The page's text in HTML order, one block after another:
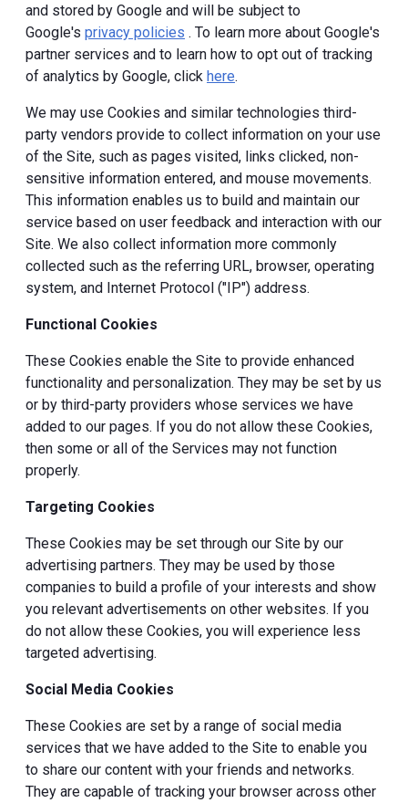
and stored by Google and will be subject to
Google's privacy policies . To learn more about Google's
partner services and to learn how to opt out of tracking
of analytics by Google, click here.
We may use Cookies and similar technologies third-
party vendors provide to collect information on your use
of the Site, such as pages visited, links clicked, non-
sensitive information entered, and mouse movements.
This information enables us to build and maintain our
service based on user feedback and interaction with our
Site. We also collect information more commonly
collected such as the referring URL, browser, operating
system, and Internet Protocol ("IP") address.
Functional Cookies
These Cookies enable the Site to provide enhanced
functionality and personalization. They may be set by us
or by third-party providers whose services we have
added to our pages. If you do not allow these Cookies,
then some or all of the Services may not function
properly.
Targeting Cookies
These Cookies may be set through our Site by our
advertising partners. They may be used by those
companies to build a profile of your interests and show
you relevant advertisements on other websites. If you
do not allow these Cookies, you will experience less
targeted advertising.
Social Media Cookies
These Cookies are set by a range of social media
services that we have added to the Site to enable you
to share our content with your friends and networks.
They are capable of tracking your browser across other